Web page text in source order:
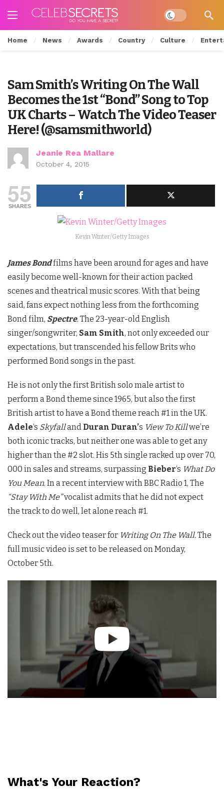
Dark mode
Home News Awards Country Culture
Sam Smith’s Writing On The Wall
Becomes the 1st “Bond” Song to Top
UK Charts – Watch The Video Teaser
Here! (@samsmithworld)
Jeanie Rea Mallare
October 4, 2015
55
SHARES
Kevin Winter/Getty Images
James Bondfilms have been around for ages and have
easily become well-known for their action packed
scenes and theatrical music scores. With that being
said, fans expect nothing less from the forthcoming
Bond film, Spectre. The 23-year-old English
singer/songwriter, Sam Smith, not only exceeded our
expectations, but transcended his fellow Brits who
performed Bond songs in the past.
He is not only the first British solo male artist to
perform a Bond theme since 1965, but also the first
British artist to have a Bond theme reach #1 in the UK.
Adele‘s Skyfalland Duran Duran’s View To Killwe’re
both iconic tracks, but neither one was able to get any
higher than the #2 slot. His 5th single racked up over 70,
000 in sales and streams, surpassing Bieber‘s What Do
You Mean. In a recent interview with BBC Radio 1, The
“Stay With Me”vocalist admits that he did not expect
the track to do well, let alone reach #1.
Check out the video teaser for Writing On The Wall.The
full music video is set to be released on Monday,
October 5th.
What's Your Reaction?